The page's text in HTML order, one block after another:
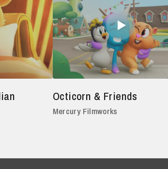
Octicorn & Friends
Mercury Filmworks